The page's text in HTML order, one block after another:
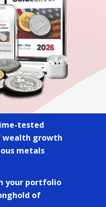
tested
wealth growth
metals
your portfolio
of